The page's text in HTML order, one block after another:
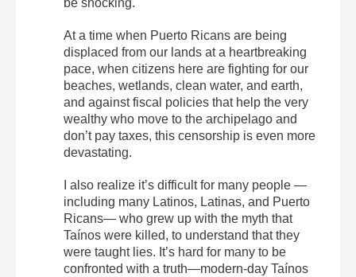
be shocking.
At a time when Puerto Ricans are being
displaced from our lands at a heartbreaking
pace, when citizens here are fighting for our
beaches, wetlands, clean water, and earth,
and against fiscal policies that help the very
wealthy who move to the archipelago and
don’t pay taxes, this censorship is even more
devastating.
I also realize it’s difficult for many people —
including many Latinos, Latinas, and Puerto
Ricans— who grew up with the myth that
Taínos were killed, to understand that they
were taught lies. It’s hard for many to be
confronted with a truth—modern-day Taínos